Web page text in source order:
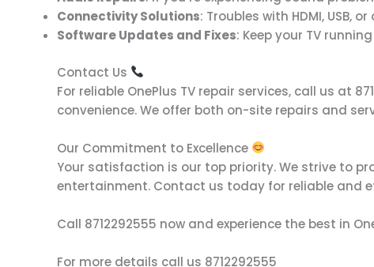
Connectivity Solutions: Troubles with HDMI, USB,
Software Updates and Fixes: Keep your TV
Contact Us
For reliable OnePlus TV repair services, call us at
convenience. We offer both on-site repairs and
Our Commitment to Excellence
Your satisfaction is our top priority. We strive to
entertainment. Contact us today for reliable and
Call 8712292555 now and experience the best in
For more details call us 8712292555